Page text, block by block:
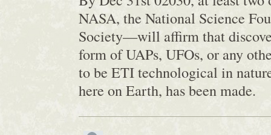
NASA, the National Science
Society—will affirm that
form of UAPs, UFOs, or any
to be ETI technological in
here on Earth, has been made.